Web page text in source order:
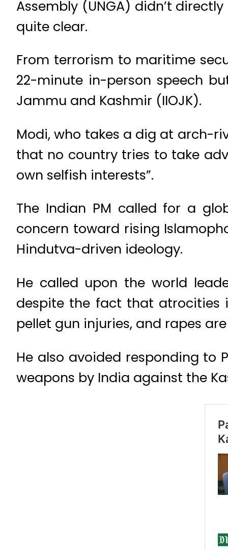
Assembly (UNGA) didn’t
quite clear.
From terrorism to maritime
22-minute in-person speech
Jammu and Kashmir (IIOJK).
Modi, who takes a dig at arch-
that no country tries to take
own selfish interests”.
The Indian PM called for a
concern toward rising
Hindutva-driven ideology.
He called upon the world
despite the fact that atrocities
pellet gun injuries, and rapes
He also avoided responding to
weapons by India against the